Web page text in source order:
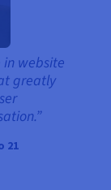
in website
greatly
21